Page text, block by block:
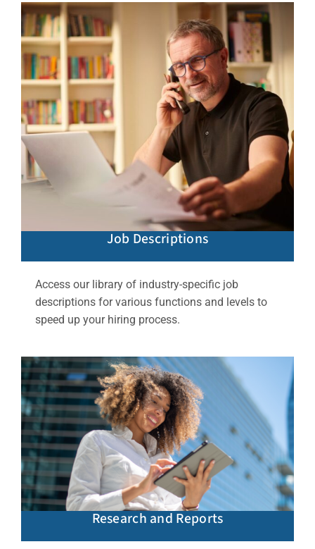
Job Descriptions
Access our library of industry-specific job
descriptions for various functions and levels to
speed up your hiring process.
Research and Reports